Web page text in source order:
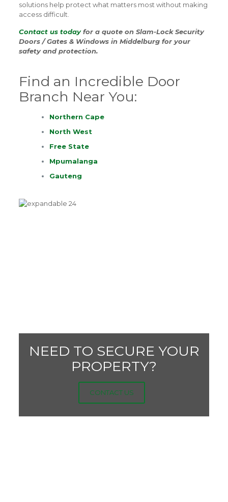
solutions help protect what matters most without making
access difficult.
Contact us todayfor a quote on Slam-Lock Security
Doors / Gates & Windows in Middelburg for your
safety and protection.
Find an Incredible Door
Branch Near You:
Northern Cape
North West
Free State
Mpumalanga
Gauteng
NEED TO SECURE YOUR
PROPERTY?
CONTACT US